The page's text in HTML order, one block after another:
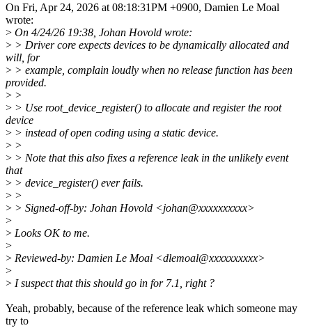
On Fri, Apr 24, 2026 at 08:18:31PM +0900, Damien Le Moal
wrote:
> On 4/24/26 19:38, Johan Hovold wrote:
> > Driver core expects devices to be dynamically allocated and
will, for
> > example, complain loudly when no release function has been
provided.
> >
> > Use root_device_register() to allocate and register the root
device
> > instead of open coding using a static device.
> >
> > Note that this also fixes a reference leak in the unlikely event
that
> > device_register() ever fails.
> >
> > Signed-off-by: Johan Hovold <johan@xxxxxxxxxx>
>
> Looks OK to me.
>
> Reviewed-by: Damien Le Moal <dlemoal@xxxxxxxxxx>
>
> I suspect that this should go in for 7.1, right ?
Yeah, probably, because of the reference leak which someone may
try to